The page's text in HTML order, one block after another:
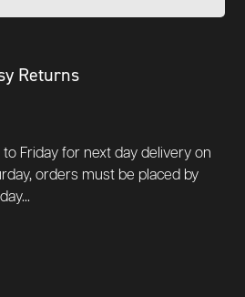
Returns
Friday for next day delivery on
orders must be placed by